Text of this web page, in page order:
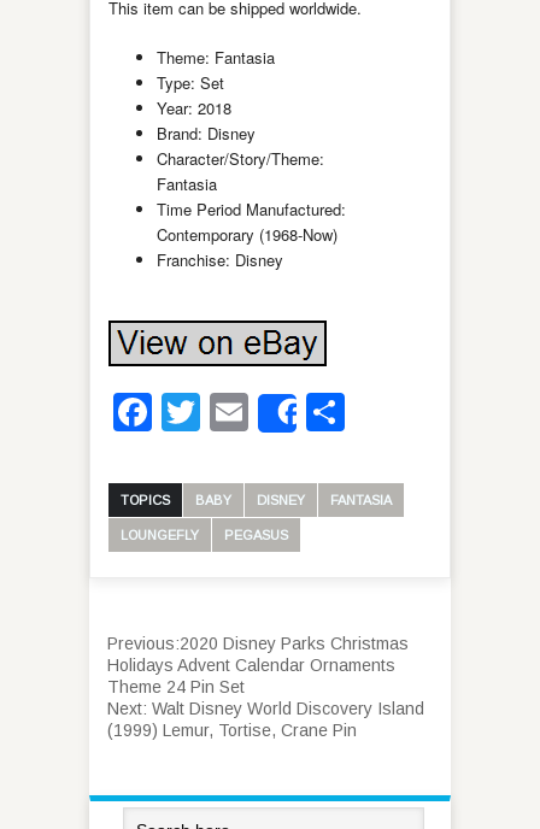
This item can be shipped worldwide.
Theme: Fantasia
Type: Set
Year: 2018
Brand: Disney
Character/Story/Theme:
Fantasia
Time Period Manufactured:
Contemporary (1968-Now)
Franchise: Disney
Facebook
Twitter
Email
Share
TOPICS BABY DISNEY FANTASIA
LOUNGEFLY PEGASUS
Previous:2020 Disney Parks Christmas
Holidays Advent Calendar Ornaments
Theme 24 Pin Set
Next: Walt Disney World Discovery Island
(1999) Lemur, Tortise, Crane Pin